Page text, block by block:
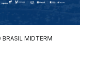
BRASIL MIDTERM